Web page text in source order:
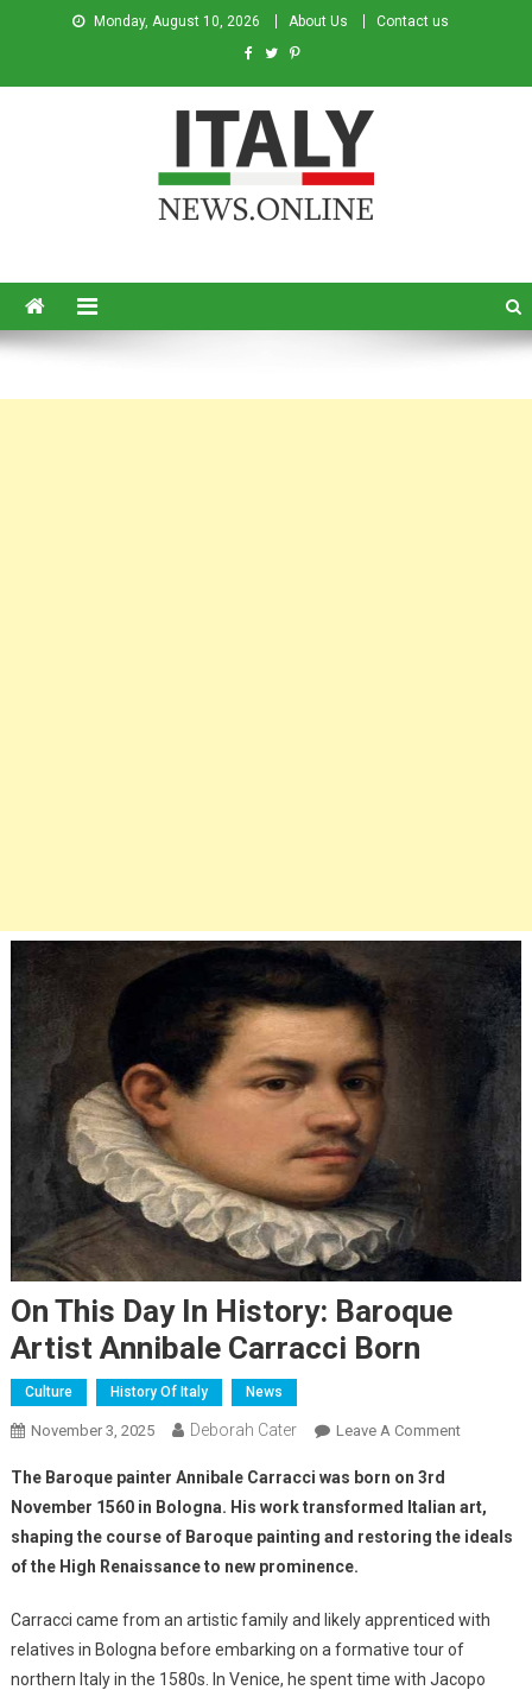
Monday, August 10, 2026 About Us Contact us
On This Day In History: Baroque
Artist Annibale Carracci Born
Culture History Of Italy News
November 3, 2025 Deborah Cater Leave A Comment
The Baroque painter Annibale Carracci was born on 3rd
November 1560 in Bologna. His work transformed Italian art,
shaping the course of Baroque painting and restoring the ideals
of the High Renaissance to new prominence.
Carracci came from an artistic family and likely apprenticed with
relatives in Bologna before embarking on a formative tour of
northern Italy in the 1580s. In Venice, he spent time with Jacopo